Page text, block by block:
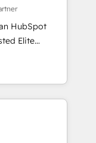
to be
using
HubSpot
roadmap on
we
and minimize
to